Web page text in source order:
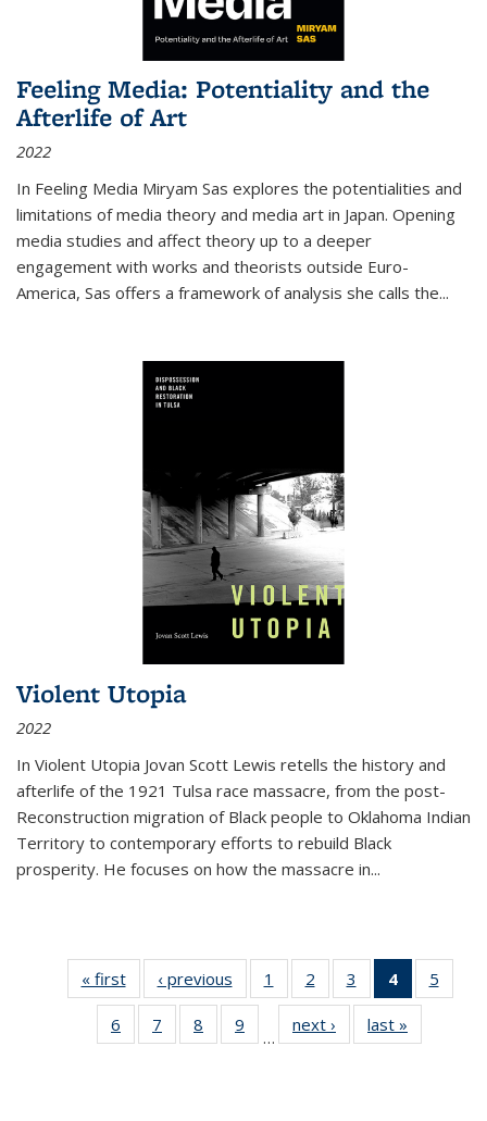
Feeling Media: Potentiality and the
Afterlife of Art
2022
In Feeling Media Miryam Sas explores the potentialities and
limitations of media theory and media art in Japan. Opening
media studies and affect theory up to a deeper
engagement with works and theorists outside Euro-
America, Sas offers a framework of analysis she calls the...
Violent Utopia
2022
In Violent Utopia Jovan Scott Lewis retells the history and
afterlife of the 1921 Tulsa race massacre, from the post-
Reconstruction migration of Black people to Oklahoma Indian
Territory to contemporary efforts to rebuild Black
prosperity. He focuses on how the massacre in...
« first
Thumbnail
list:
Publications
‹ previous
Thumbnail
list:
Publications
1
of 11
Thumbnail
list:
Publications
2
of 11
Thumbnail
list:
Publications
3
of 11
Thumbnail
list:
Publications
4
of 11
5
6
of 11
Thumbnail
7
of 11
Thumbnail
8
of 11
Thumbnail
9
of 11
Thumbnail
…
next ›
Thumbnail
list:
last »